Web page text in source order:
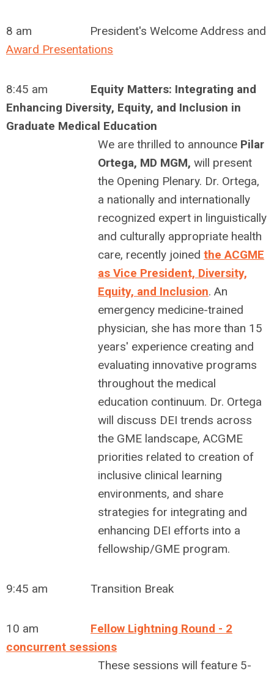
8 am President's Welcome Address and
Award Presentations
8:45 am Equity Matters: Integrating and
Enhancing Diversity, Equity, and Inclusion in
Graduate Medical Education
We are thrilled to announce Pilar
Ortega, MD MGM, will present
the Opening Plenary. Dr. Ortega,
a nationally and internationally
recognized expert in linguistically
and culturally appropriate health
care, recently joined the ACGME
as Vice President, Diversity,
Equity, and Inclusion. An
emergency medicine-trained
physician, she has more than 15
years' experience creating and
evaluating innovative programs
throughout the medical
education continuum. Dr. Ortega
will discuss DEI trends across
the GME landscape, ACGME
priorities related to creation of
inclusive clinical learning
environments, and share
strategies for integrating and
enhancing DEI efforts into a
fellowship/GME program.
9:45 am Transition Break
10 am Fellow Lightning Round - 2
concurrent sessions
These sessions will feature 5-